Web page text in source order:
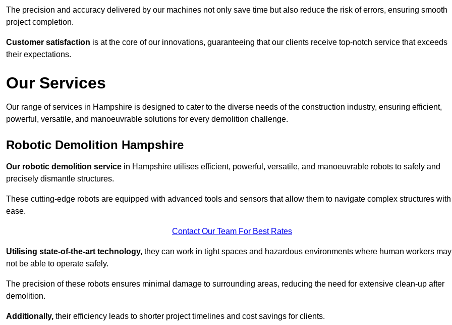
The precision and accuracy delivered by our machines not only save time but also reduce the risk of errors, ensuring smooth
project completion.
Customer satisfaction is at the core of our innovations, guaranteeing that our clients receive top-notch service that exceeds
their expectations.
Our Services
Our range of services in Hampshire is designed to cater to the diverse needs of the construction industry, ensuring efficient,
powerful, versatile, and manoeuvrable solutions for every demolition challenge.
Robotic Demolition Hampshire
Our robotic demolition service in Hampshire utilises efficient, powerful, versatile, and manoeuvrable robots to safely and
precisely dismantle structures.
These cutting-edge robots are equipped with advanced tools and sensors that allow them to navigate complex structures with
ease.
Contact Our Team For Best Rates
Utilising state-of-the-art technology, they can work in tight spaces and hazardous environments where human workers may
not be able to operate safely.
The precision of these robots ensures minimal damage to surrounding areas, reducing the need for extensive clean-up after
demolition.
Additionally, their efficiency leads to shorter project timelines and cost savings for clients.